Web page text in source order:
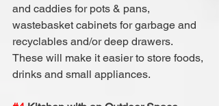
and caddies for pots & pans,
wastebasket cabinets for garbage and
recyclables and/or deep drawers.
These will make it easier to store foods,
drinks and small appliances.